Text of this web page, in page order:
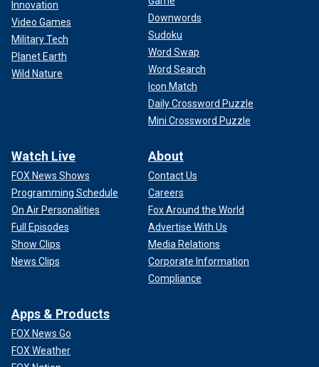
Innovation
Video Games
Military Tech
Planet Earth
Wild Nature
Downwords
Sudoku
Word Swap
Word Search
Icon Match
Daily Crossword Puzzle
Mini Crossword Puzzle
Watch Live
FOX News Shows
Programming Schedule
On Air Personalities
Full Episodes
Show Clips
News Clips
About
Contact Us
Careers
Fox Around the World
Advertise With Us
Media Relations
Corporate Information
Compliance
Apps & Products
FOX News Go
FOX Weather